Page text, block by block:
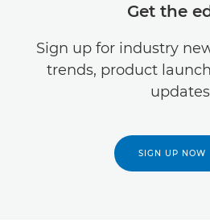
Get the
Sign up for industry
trends, product
updates
SIGN UP NOW